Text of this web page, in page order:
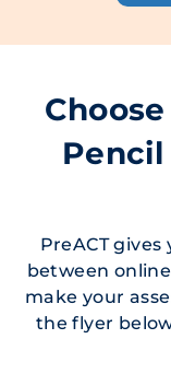
Pencil
PreACT
between
make your
the flyer